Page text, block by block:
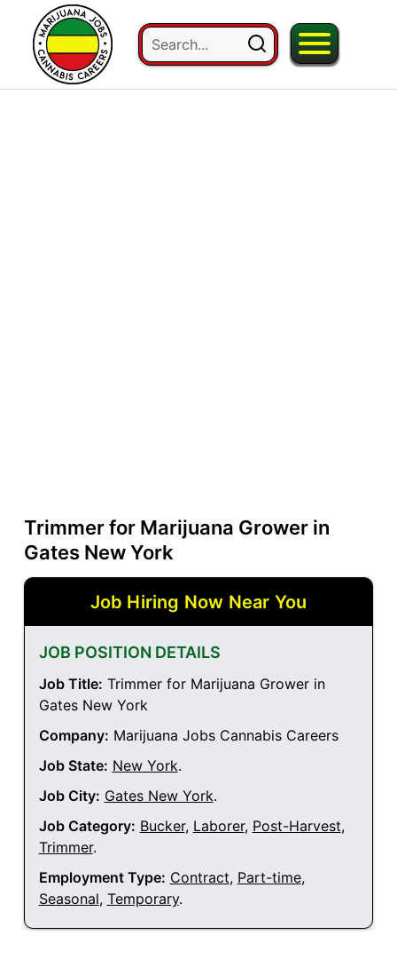
Trimmer for Marijuana Grower in
Gates New York
Job Hiring Now Near You
JOB POSITION DETAILS
Job Title: Trimmer for Marijuana Grower in
Gates New York
Company: Marijuana Jobs Cannabis Careers
Job State: New York.
Job City: Gates New York.
Job Category: Bucker, Laborer, Post-Harvest,
Trimmer.
Employment Type: Contract, Part-time,
Seasonal, Temporary.